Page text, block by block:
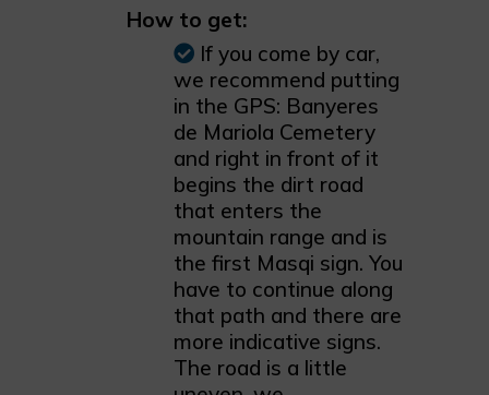
How to get:
If you come by car,
we recommend putting
in the GPS: Banyeres
de Mariola Cemetery
and right in front of it
begins the dirt road
that enters the
mountain range and is
the first Masqi sign. You
have to continue along
that path and there are
more indicative signs.
The road is a little